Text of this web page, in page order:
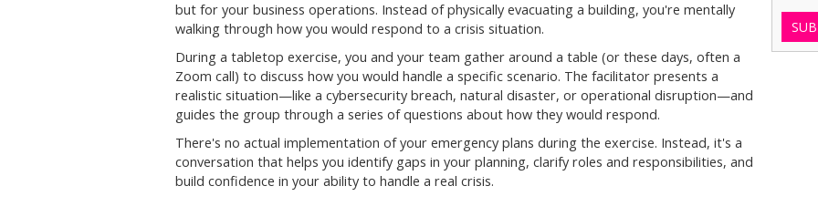
but for your business operations. Instead of physically evacuating a building, you're mentally
walking through how you would respond to a crisis situation.
During a tabletop exercise, you and your team gather around a table (or these days, often a
Zoom call) to discuss how you would handle a specific scenario. The facilitator presents a
realistic situation—like a cybersecurity breach, natural disaster, or operational disruption—and
guides the group through a series of questions about how they would respond.
There's no actual implementation of your emergency plans during the exercise. Instead, it's a
conversation that helps you identify gaps in your planning, clarify roles and responsibilities, and
build confidence in your ability to handle a real crisis.